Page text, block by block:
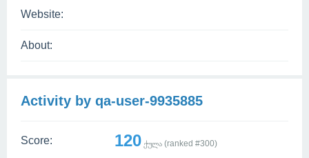
Website:
About:
Activity by qa-user-9935885
Score: 120 ქულა (ranked #300)